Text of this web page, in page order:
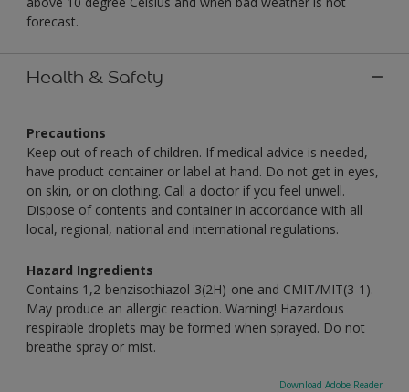
forecast.
Health & Safety
Precautions
Keep out of reach of children. If medical advice is needed,
have product container or label at hand. Do not get in eyes,
on skin, or on clothing. Call a doctor if you feel unwell.
Dispose of contents and container in accordance with all
local, regional, national and international regulations.
Hazard Ingredients
Contains 1,2-benzisothiazol-3(2H)-one and CMIT/MIT(3-1).
May produce an allergic reaction. Warning! Hazardous
respirable droplets may be formed when sprayed. Do not
breathe spray or mist.
Download Adobe Reader